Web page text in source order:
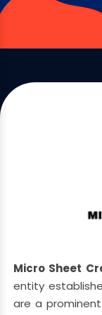
Micro Sheet
entity
are a